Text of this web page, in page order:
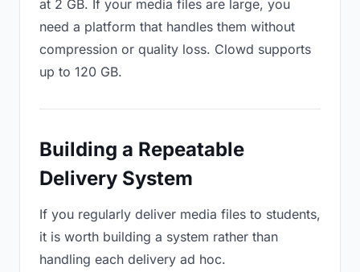
at 2 GB. If your media files are large, you
need a platform that handles them without
compression or quality loss. Clowd supports
up to 120 GB.
Building a Repeatable
Delivery System
If you regularly deliver media files to students,
it is worth building a system rather than
handling each delivery ad hoc.